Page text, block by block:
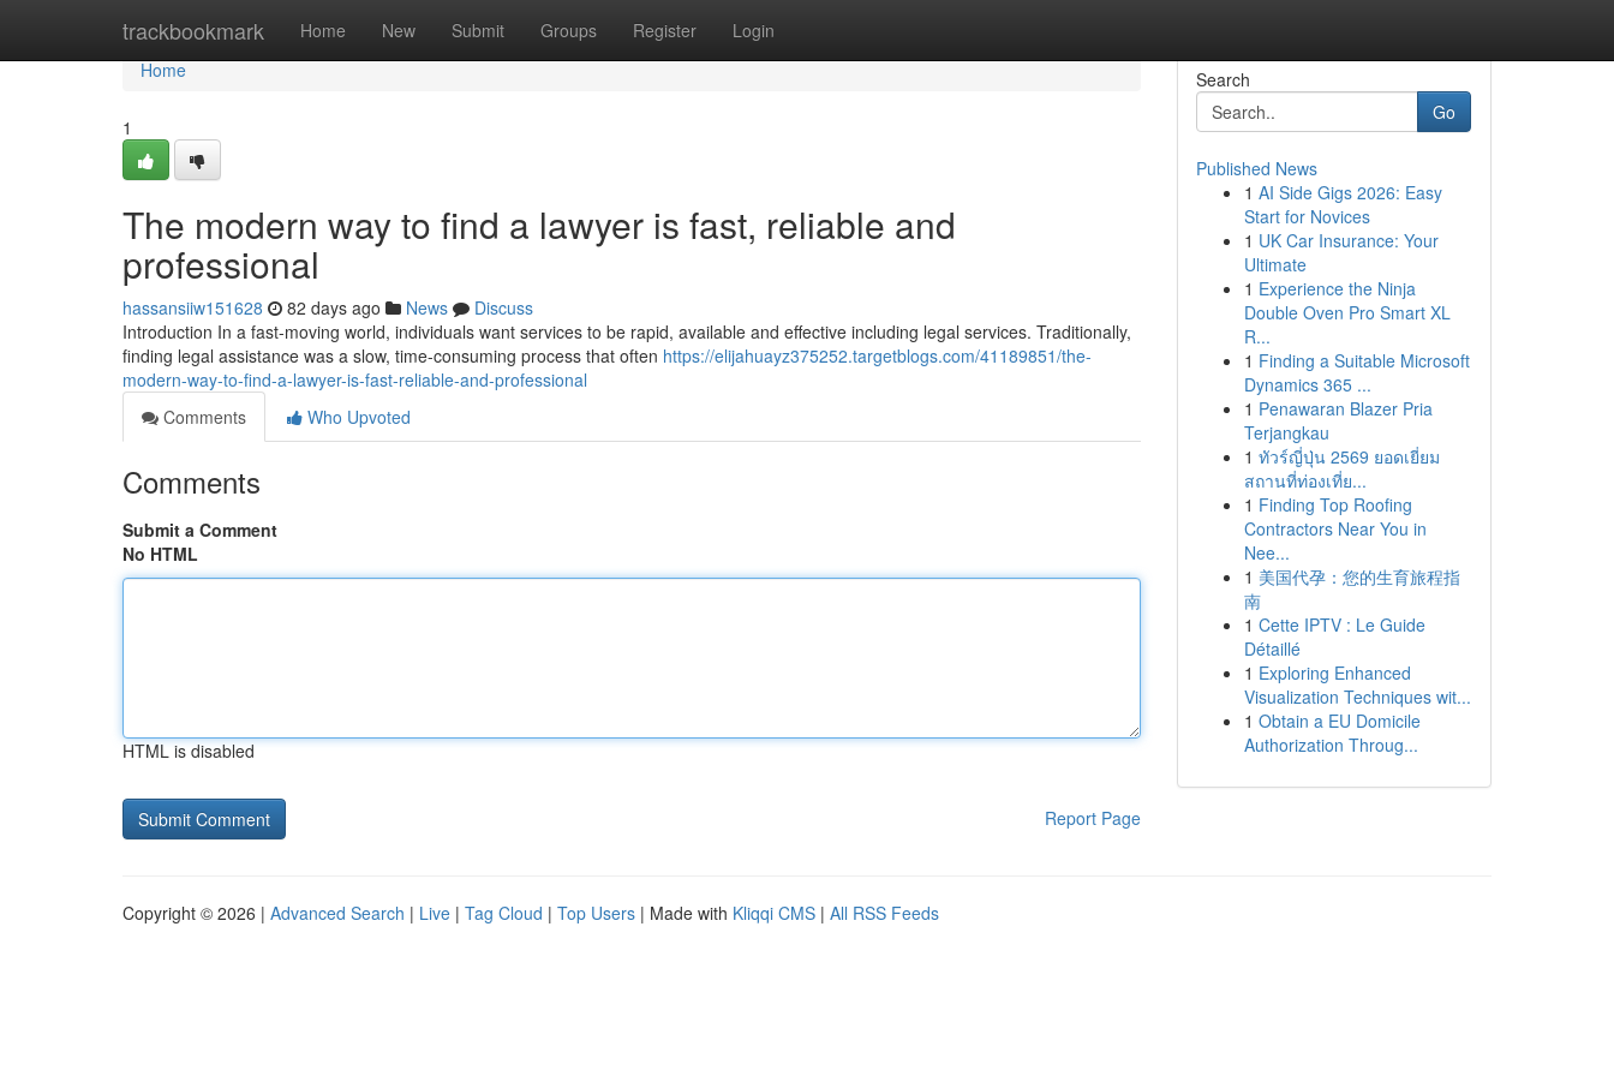
trackbookmark Home New Submit Groups Register Login
Home
Home
1
The modern way to find a lawyer is fast, reliable and
professional
hassansiiw151628 82 days ago News
Discuss
Introduction In a fast-moving world, individuals want services to be rapid, available and effective including legal services. Traditionally,
finding legal assistance was a slow, time-consuming process that often https://elijahuayz375252.targetblogs.com/41189851/the-
modern-way-to-find-a-lawyer-is-fast-reliable-and-professional
Comments
Who Upvoted
Comments
Submit a Comment
No HTML
HTML is disabled
Report Page
Search
Go
Published News
1 AI Side Gigs 2026: Easy
Start for Novices
1 UK Car Insurance: Your
Ultimate
1 Experience the Ninja
Double Oven Pro Smart XL
R...
1 Finding a Suitable Microsoft
Dynamics 365 ...
1 Penawaran Blazer Pria
Terjangkau
1 ทัวร์ญี่ปุ่น 2569 ยอดเยี่ยม
สถานที่ท่องเที่ย...
1 Finding Top Roofing
Contractors Near You in
Nee...
1 美国代孕：您的生育旅程指
南
1 Cette IPTV : Le Guide
Détaillé
1 Exploring Enhanced
Visualization Techniques wit...
1 Obtain a EU Domicile
Authorization Throug...
Copyright © 2026 | Advanced Search | Live | Tag Cloud | Top Users | Made with Kliqqi CMS | All RSS Feeds